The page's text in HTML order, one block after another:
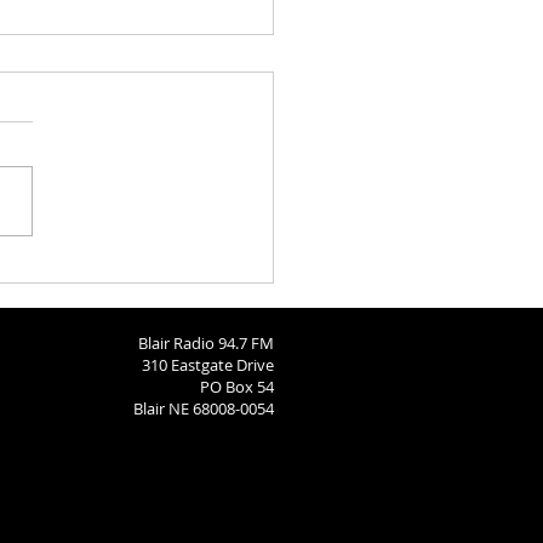
Blair Radio 94.7 FM
310 Eastgate Drive
PO Box 54
Blair NE 68008-0054